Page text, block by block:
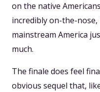
on the native
incredibly on-the-
mainstream America
much.
The finale does feel
obvious sequel that,